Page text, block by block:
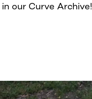
in our Curve Archive!